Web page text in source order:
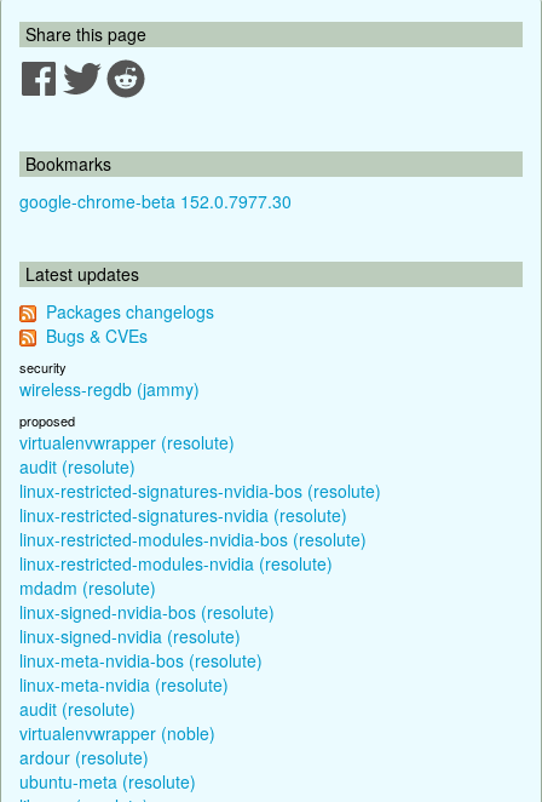
Share this page
Bookmarks
google-chrome-beta 152.0.7977.30
Latest updates
Packages changelogs
Bugs & CVEs
security
wireless-regdb (jammy)
proposed
virtualenvwrapper (resolute)
audit (resolute)
linux-restricted-signatures-nvidia-bos (resolute)
linux-restricted-signatures-nvidia (resolute)
linux-restricted-modules-nvidia-bos (resolute)
linux-restricted-modules-nvidia (resolute)
mdadm (resolute)
linux-signed-nvidia-bos (resolute)
linux-signed-nvidia (resolute)
linux-meta-nvidia-bos (resolute)
linux-meta-nvidia (resolute)
audit (resolute)
virtualenvwrapper (noble)
ardour (resolute)
ubuntu-meta (resolute)